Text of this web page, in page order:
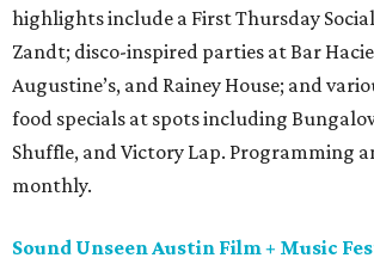
highlights include a First Thursday
Zandt; disco-inspired parties at Bar
Augustine’s, and Rainey House; and
food specials at spots including
Shuffle, and Victory Lap. Programming
monthly.
Sound Unseen Austin Film + Music